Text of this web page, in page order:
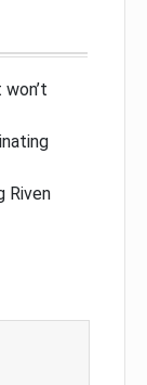
Riven